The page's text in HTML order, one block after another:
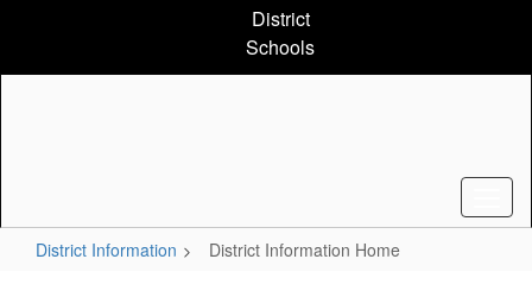
content
District
Schools
District Information District Information Home